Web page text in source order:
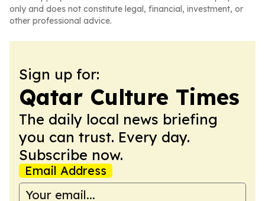
only and does not constitute legal, financial, investment, or
other professional advice.
Sign up for:
Qatar Culture Times
The daily local news briefing
you can trust. Every day.
Subscribe now.
Email Address